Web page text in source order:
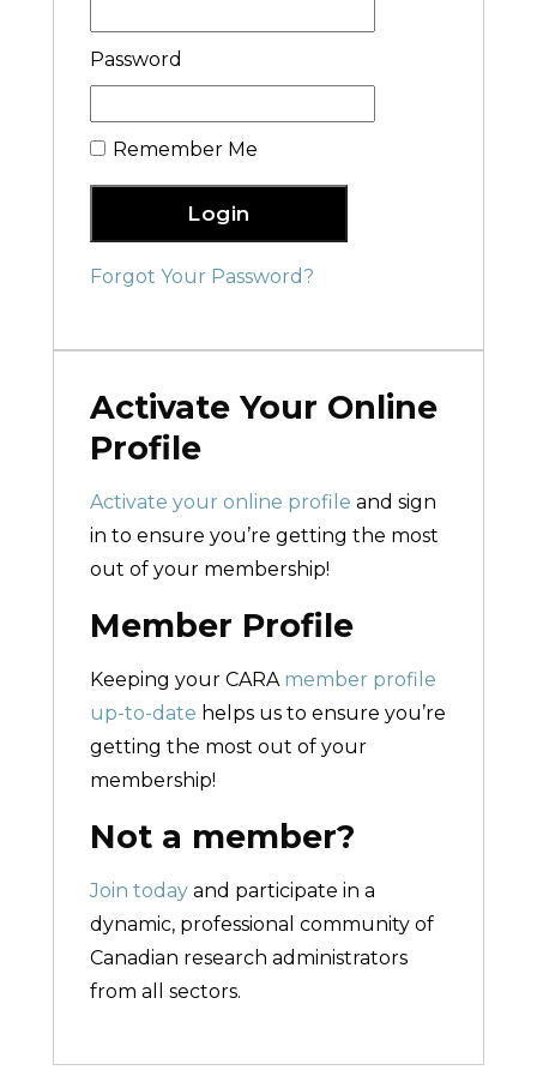
Password
Remember Me
Login
Forgot Your Password?
Activate Your Online
Profile
Activate your online profile and sign
in to ensure you’re getting the most
out of your membership!
Member Profile
Keeping your CARA member profile
up-to-date helps us to ensure you’re
getting the most out of your
membership!
Not a member?
Join today and participate in a
dynamic, professional community of
Canadian research administrators
from all sectors.